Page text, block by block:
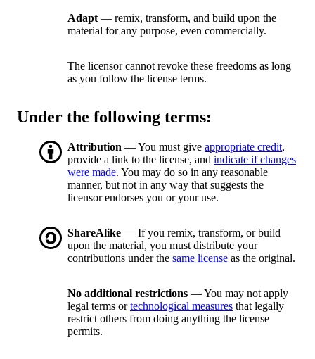
Adapt — remix, transform, and build upon the
material for any purpose, even commercially.
The licensor cannot revoke these freedoms as long
as you follow the license terms.
Under the following terms:
Attribution — You must give appropriate credit,
provide a link to the license, and indicate if changes
were made. You may do so in any reasonable
manner, but not in any way that suggests the
licensor endorses you or your use.
ShareAlike — If you remix, transform, or build
upon the material, you must distribute your
contributions under the same license as the original.
No additional restrictions — You may not apply
legal terms ortechnological measures that legally
restrict others from doing anything the license
permits.